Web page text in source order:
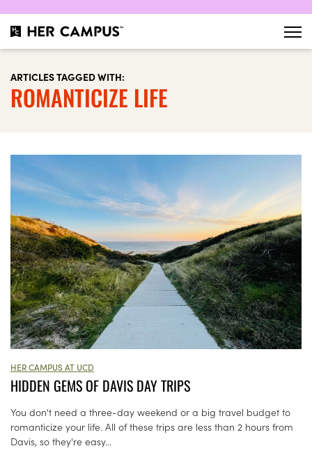
ARTICLES TAGGED WITH:
ROMANTICIZE LIFE
HER CAMPUS AT UCD
HIDDEN GEMS OF DAVIS DAY TRIPS
You don't need a three-day weekend or a big travel budget to
romanticize your life. All of these trips are less than 2 hours from
Davis, so they're easy...